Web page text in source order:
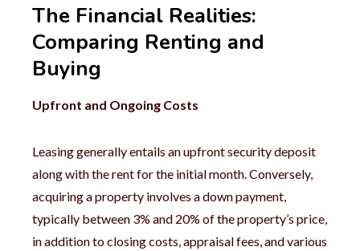
The Financial Realities:
Comparing Renting and
Buying
Upfront and Ongoing Costs
Leasing generally entails an upfront security deposit
along with the rent for the initial month. Conversely,
acquiring a property involves a down payment,
typically between 3% and 20% of the property’s price,
in addition to closing costs, appraisal fees, and various